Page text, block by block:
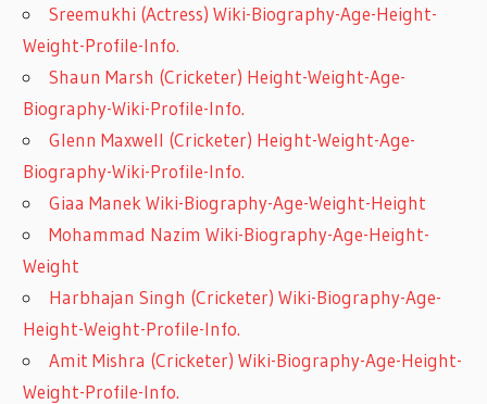
Sreemukhi (Actress) Wiki-Biography-Age-Height-
Weight-Profile-Info.
Shaun Marsh (Cricketer) Height-Weight-Age-
Biography-Wiki-Profile-Info.
Glenn Maxwell (Cricketer) Height-Weight-Age-
Biography-Wiki-Profile-Info.
Giaa Manek Wiki-Biography-Age-Weight-Height
Mohammad Nazim Wiki-Biography-Age-Height-
Weight
Harbhajan Singh (Cricketer) Wiki-Biography-Age-
Height-Weight-Profile-Info.
Amit Mishra (Cricketer) Wiki-Biography-Age-Height-
Weight-Profile-Info.